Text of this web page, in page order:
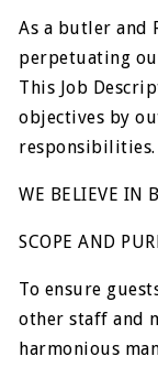
As a butler and
perpetuating
This Job
objectives by
responsibilities.
WE BELIEVE IN
SCOPE AND
To ensure
other staff and
harmonious